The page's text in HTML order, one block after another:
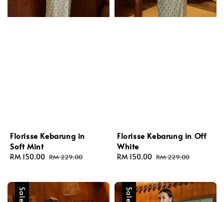
Florisse Kebarung in
Soft Mint
Sale
RM 150.00 Regular
RM 229.00
Florisse Kebarung in Off
White
Sale
RM 150.00 Regular
RM 229.00
Sale Sale